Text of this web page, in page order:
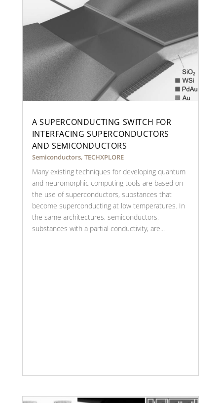
A SUPERCONDUCTING SWITCH FOR
INTERFACING SUPERCONDUCTORS
AND SEMICONDUCTORS
Semiconductors, TECHXPLORE
Many existing techniques for developing quantum
and neuromorphic computing tools are based on
the use of superconductors, substances that
become superconducting at low temperatures. In
the same architectures, semiconductors,
substances with a partial conductivity, are...